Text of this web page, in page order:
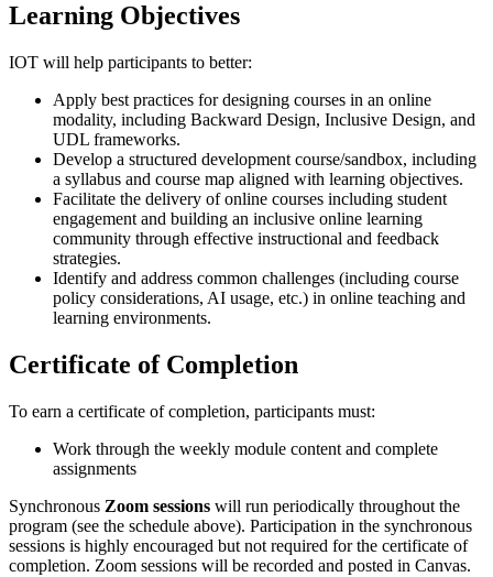
Learning Objectives
IOT will help participants to better:
Apply best practices for designing courses in an online
modality, including Backward Design, Inclusive Design, and
UDL frameworks.
Develop a structured development course/sandbox, including
a syllabus and course map aligned with learning objectives.
Facilitate the delivery of online courses including student
engagement and building an inclusive online learning
community through effective instructional and feedback
strategies.
Identify and address common challenges (including course
policy considerations, AI usage, etc.) in online teaching and
learning environments.
Certificate of Completion
To earn a certificate of completion, participants must:
Work through the weekly module content and complete
assignments
Synchronous Zoom sessions will run periodically throughout the
program (see the schedule above). Participation in the synchronous
sessions is highly encouraged but not required for the certificate of
completion. Zoom sessions will be recorded and posted in Canvas.